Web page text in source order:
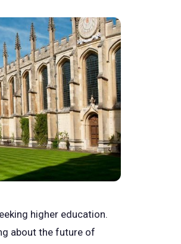
higher education.
about the future of